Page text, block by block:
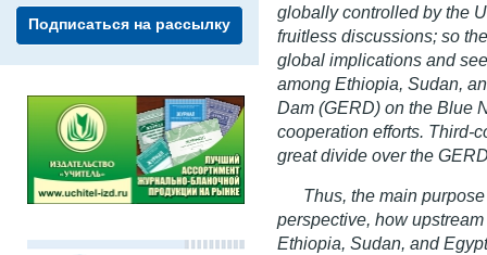
globally controlled by the
fruitless discussions; so
global implications and
among Ethiopia, Sudan,
Dam (GERD) on the Blue
cooperation efforts. Third-
great divide over the
Thus, the main
perspective, how
Ethiopia, Sudan, and
Подписаться на рассылку